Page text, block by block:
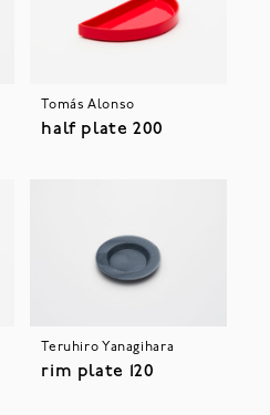
Tomás Alonso
half plate 200
Teruhiro Yanagihara
rim plate 120